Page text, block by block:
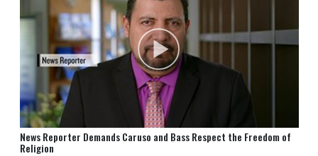
News Reporter Demands Caruso and⁠ Bass Respect the Freedom of
Religion